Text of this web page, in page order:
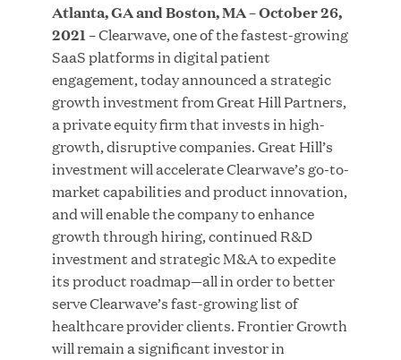
Woof Gang Bakery & Grooming Secures Strategic
Growth Investment from Great Hill Partners
MAR 10, 2026
Great Hill Partners Ranks No. 3 on the 2025 HEC
Atlanta, GA and Boston, MA – October 26,
2021– Clearwave, one of the fastest-growing
SaaS platforms in digital patient
engagement, today announced a strategic
growth investment from Great Hill Partners,
a private equity firm that invests in high-
growth, disruptive companies. Great Hill’s
investment will accelerate Clearwave’s go-to-
market capabilities and product innovation,
and will enable the company to enhance
growth through hiring, continued R&D
investment and strategic M&A to expedite
its product roadmap—all in order to better
serve Clearwave’s fast-growing list of
healthcare provider clients. Frontier Growth
will remain a significant investor in